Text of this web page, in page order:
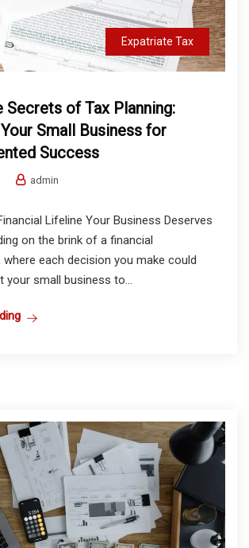
Expatriate Tax
Secrets of Tax Planning:
Small Business for
Success
admin
Lifeline Your Business Deserves
on the brink of a financial
where each decision you make could
your small business to...